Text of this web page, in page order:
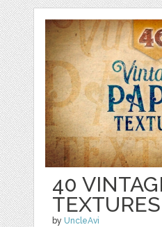
40
TEXTURES
by UncleAvi